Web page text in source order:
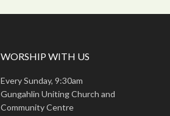
WORSHIP WITH US
Every Sunday, 9:30am
Gungahlin Uniting Church and
Community Centre